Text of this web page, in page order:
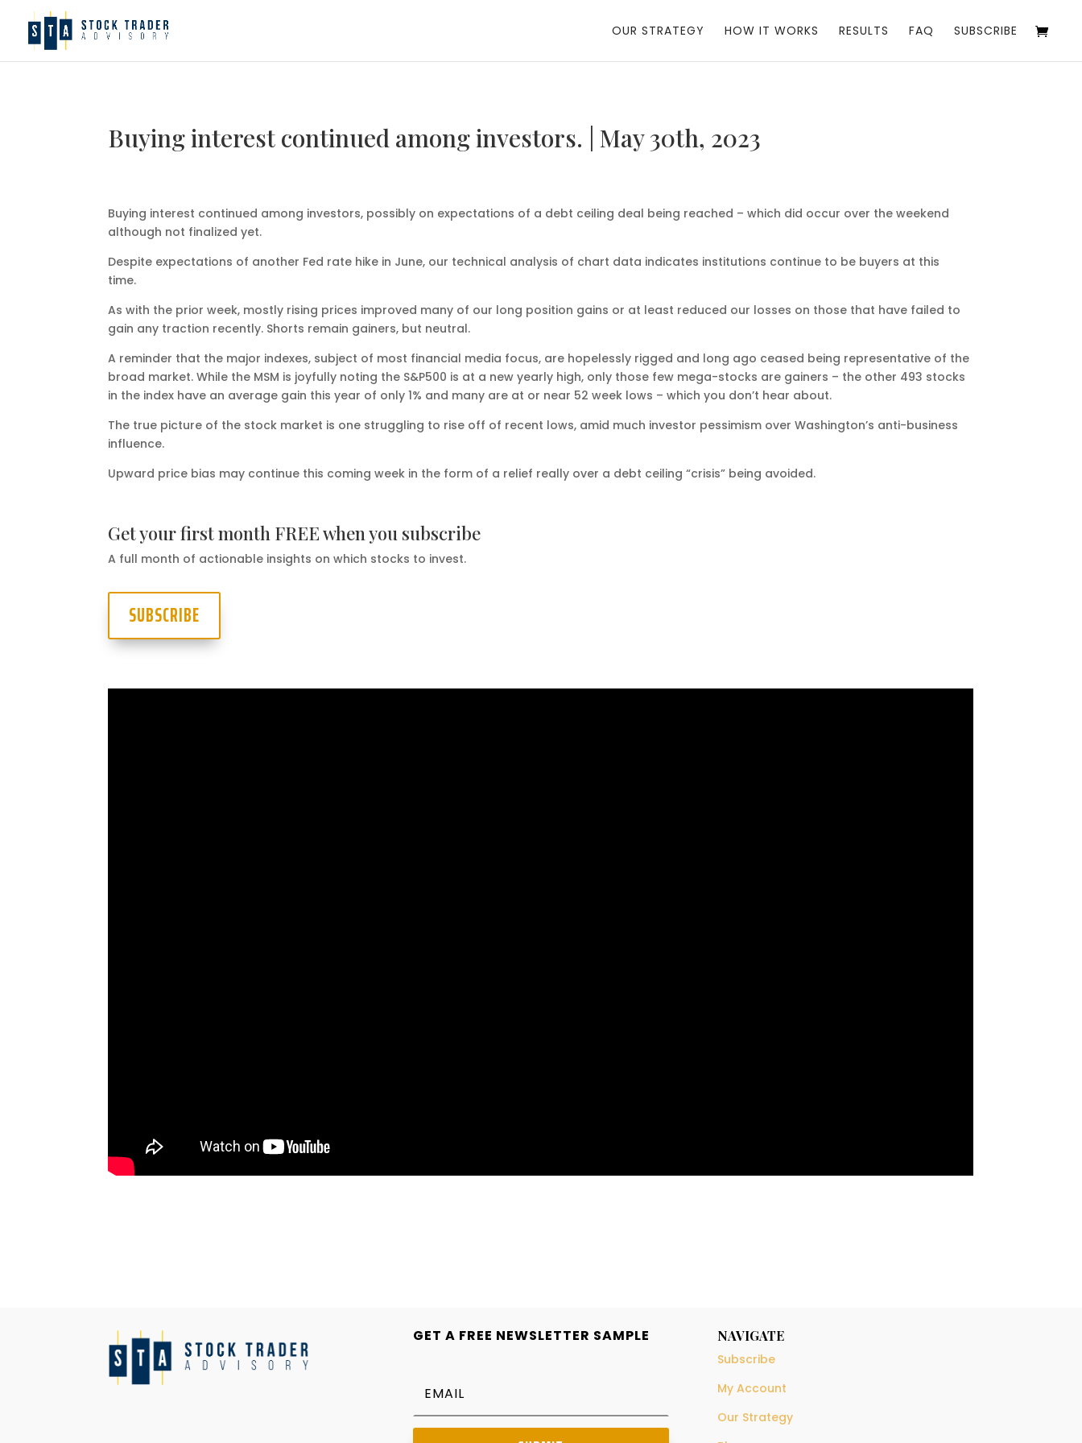
OUR STRATEGY HOW IT WORKS RESULTS FAQ SUBSCRIBE
Buying interest continued among investors. | May 30th, 2023
Buying interest continued among investors, possibly on expectations of a debt ceiling deal being reached – which did occur over the weekend
although not finalized yet.
Despite expectations of another Fed rate hike in June, our technical analysis of chart data indicates institutions continue to be buyers at this
time.
As with the prior week, mostly rising prices improved many of our long position gains or at least reduced our losses on those that have failed to
gain any traction recently. Shorts remain gainers, but neutral.
A reminder that the major indexes, subject of most financial media focus, are hopelessly rigged and long ago ceased being representative of the
broad market. While the MSM is joyfully noting the S&P500 is at a new yearly high, only those few mega-stocks are gainers – the other 493 stocks
in the index have an average gain this year of only 1% and many are at or near 52 week lows – which you don’t hear about.
The true picture of the stock market is one struggling to rise off of recent lows, amid much investor pessimism over Washington’s anti-business
influence.
Upward price bias may continue this coming week in the form of a relief really over a debt ceiling “crisis” being avoided.
Get your first month FREE when you subscribe
A full month of actionable insights on which stocks to invest.
SUBSCRIBE
GET A FREE NEWSLETTER SAMPLE NAVIGATE
Subscribe
My Account
Our Strategy